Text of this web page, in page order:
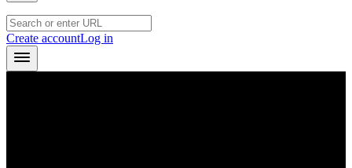
Create accountLog in